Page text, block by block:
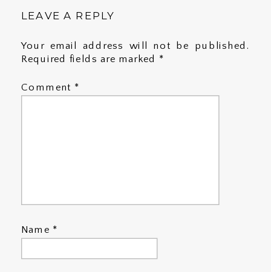
LEAVE A REPLY
Your email address will not be published.
Required fields are marked *
Comment *
Name *